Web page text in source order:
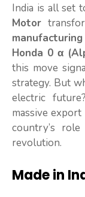
India is all set
Motor
Honda 0 α
this move
strategy. But
electric
massive
country’s
revolution.
Made in